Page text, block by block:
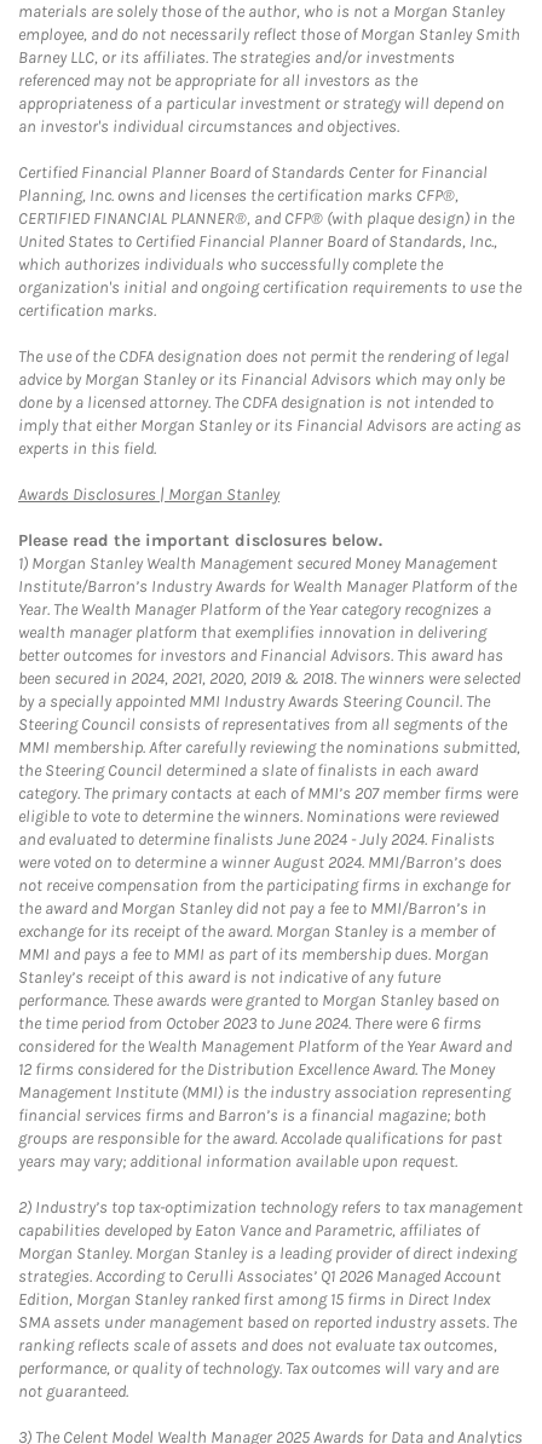
materials are solely those of the author, who is not a Morgan Stanley
employee, and do not necessarily reflect those of Morgan Stanley Smith
Barney LLC, or its affiliates. The strategies and/or investments
referenced may not be appropriate for all investors as the
appropriateness of a particular investment or strategy will depend on
an investor's individual circumstances and objectives.
Certified Financial Planner Board of Standards Center for Financial
Planning, Inc. owns and licenses the certification marks CFP®,
CERTIFIED FINANCIAL PLANNER®, and CFP® (with plaque design) in the
United States to Certified Financial Planner Board of Standards, Inc.,
which authorizes individuals who successfully complete the
organization's initial and ongoing certification requirements to use the
certification marks.
The use of the CDFA designation does not permit the rendering of legal
advice by Morgan Stanley or its Financial Advisors which may only be
done by a licensed attorney. The CDFA designation is not intended to
imply that either Morgan Stanley or its Financial Advisors are acting as
experts in this field.
Awards Disclosures | Morgan StanleyLink Opens in New Tab
Please read the important disclosures below.
1) Morgan Stanley Wealth Management secured Money Management
Institute/Barron’s Industry Awards for Wealth Manager Platform of the
Year. The Wealth Manager Platform of the Year category recognizes a
wealth manager platform that exemplifies innovation in delivering
better outcomes for investors and Financial Advisors. This award has
been secured in 2024, 2021, 2020, 2019 & 2018. The winners were selected
by a specially appointed MMI Industry Awards Steering Council. The
Steering Council consists of representatives from all segments of the
MMI membership. After carefully reviewing the nominations submitted,
the Steering Council determined a slate of finalists in each award
category. The primary contacts at each of MMI’s 207 member firms were
eligible to vote to determine the winners. Nominations were reviewed
and evaluated to determine finalists June 2024 - July 2024. Finalists
were voted on to determine a winner August 2024. MMI/Barron’s does
not receive compensation from the participating firms in exchange for
the award and Morgan Stanley did not pay a fee to MMI/Barron’s in
exchange for its receipt of the award. Morgan Stanley is a member of
MMI and pays a fee to MMI as part of its membership dues. Morgan
Stanley’s receipt of this award is not indicative of any future
performance. These awards were granted to Morgan Stanley based on
the time period from October 2023 to June 2024. There were 6 firms
considered for the Wealth Management Platform of the Year Award and
12 firms considered for the Distribution Excellence Award. The Money
Management Institute (MMI) is the industry association representing
financial services firms and Barron’s is a financial magazine; both
groups are responsible for the award. Accolade qualifications for past
years may vary; additional information available upon request.
2) Industry’s top tax-optimization technology refers to tax management
capabilities developed by Eaton Vance and Parametric, affiliates of
Morgan Stanley. Morgan Stanley is a leading provider of direct indexing
strategies. According to Cerulli Associates’ Q1 2026 Managed Account
Edition, Morgan Stanley ranked first among 15 firms in Direct Index
SMA assets under management based on reported industry assets. The
ranking reflects scale of assets and does not evaluate tax outcomes,
performance, or quality of technology. Tax outcomes will vary and are
not guaranteed.
3) The Celent Model Wealth Manager 2025 Awards for Data and Analytics